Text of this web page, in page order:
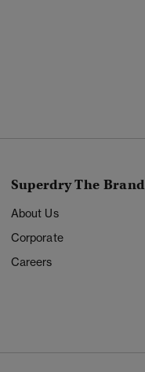
Superdry The Brand
About Us
Corporate
Careers